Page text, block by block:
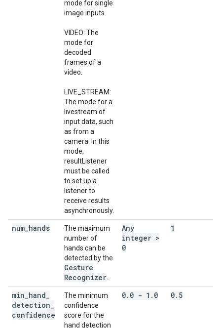
mode for single
image inputs.
VIDEO: The
mode for
decoded
frames of a
video.
LIVE_STREAM:
The mode for a
livestream of
input data, such
as from a
camera. In this
mode,
resultListener
must be called
to set up a
listener to
receive results
asynchronously.
num hands
The maximum
number of
hands can be
detected by the
Gesture
Recognizer
Any
integer >
0
1
min hand
detection
confidence
The minimum
confidence
score for the
hand detection
0. 0 - 1 . 0 0. 5